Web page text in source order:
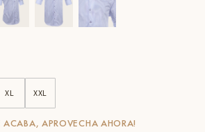
en zoom
Ver imagen en zoom
Ver imagen en zoom
Ver imagen en zoom
XL XXL
ACABA, APROVECHA AHORA!